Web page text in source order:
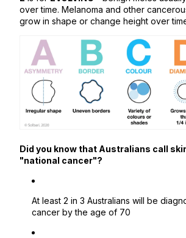
over time. Melanoma and other
grow in shape or change height over
Did you know that Australians call
"national cancer"?
At least 2 in 3 Australians will be
cancer by the age of 70